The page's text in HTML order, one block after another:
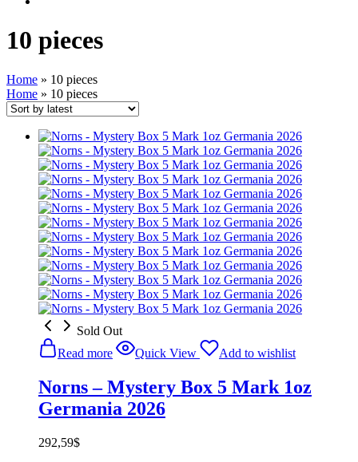
10 pieces
Home » 10 pieces
Home » 10 pieces
Sold Out
Read more
Quick View Add to wishlist
Norns – Mystery Box 5 Mark 1oz
Germania 2026
292,59$